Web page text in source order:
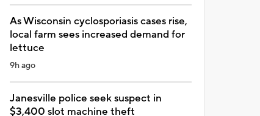
As Wisconsin cyclosporiasis cases rise,
local farm sees increased demand for
lettuce
9h ago
Janesville police seek suspect in
$3,400 slot machine theft